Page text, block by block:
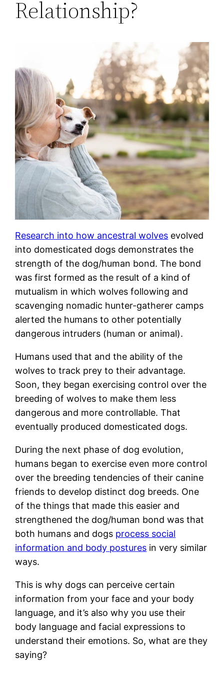
Relationship?
Research into how ancestral wolves evolved
into domesticated dogs demonstrates the
strength of the dog/human bond. The bond
was first formed as the result of a kind of
mutualism in which wolves following and
scavenging nomadic hunter-gatherer camps
alerted the humans to other potentially
dangerous intruders (human or animal).
Humans used that and the ability of the
wolves to track prey to their advantage.
Soon, they began exercising control over the
breeding of wolves to make them less
dangerous and more controllable. That
eventually produced domesticated dogs.
During the next phase of dog evolution,
humans began to exercise even more control
over the breeding tendencies of their canine
friends to develop distinct dog breeds. One
of the things that made this easier and
strengthened the dog/human bond was that
both humans and dogs process social
information and body postures in very similar
ways.
This is why dogs can perceive certain
information from your face and your body
language, and it’s also why you use their
body language and facial expressions to
understand their emotions. So, what are they
saying?